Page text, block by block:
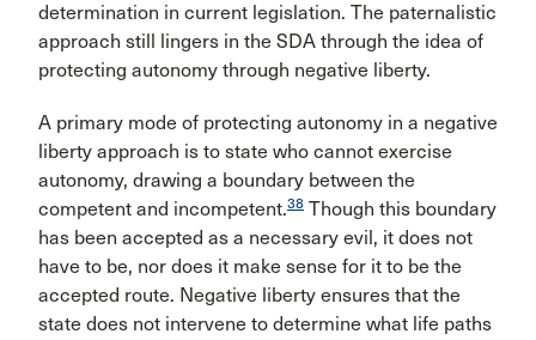
determination in current legislation. The paternalistic
approach still lingers in the SDA through the idea of
protecting autonomy through negative liberty.
A primary mode of protecting autonomy in a negative
liberty approach is to state who cannot exercise
autonomy, drawing a boundary between the
competent and incompetent.38 Though this boundary
has been accepted as a necessary evil, it does not
have to be, nor does it make sense for it to be the
accepted route. Negative liberty ensures that the
state does not intervene to determine what life paths